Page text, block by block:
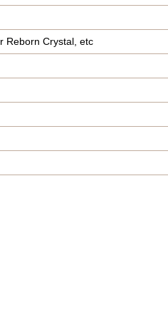
Reborn Crystal, etc